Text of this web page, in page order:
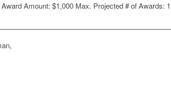
Amount: $1,000 Max. Projected # of Awards: